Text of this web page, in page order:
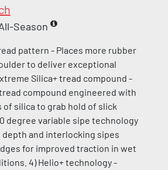
Season
pattern - Places more rubber
to deliver exceptional
Silica+ tread compound -
compound engineered with
of silica to grab hold of slick
degree variable sipe technology
and interlocking sipes
for improved traction in wet
4) Helio+ technology -